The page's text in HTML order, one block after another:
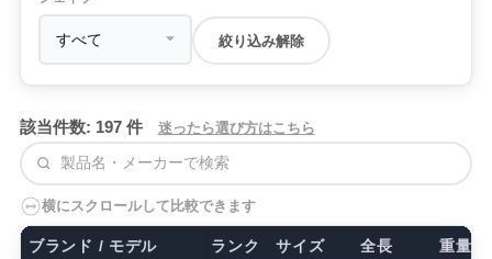
絞り込み解除
該当件数: 197 件 迷ったら選び方はこちら
検索
横にスクロールして比較できます
ブランド / モデル ランク サイズ 全長 重量